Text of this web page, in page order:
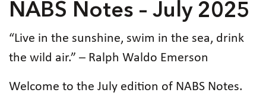
NABS Notes – July 2025
“Live in the sunshine, swim in the sea, drink
the wild air.” – Ralph Waldo Emerson
Welcome to the July edition of NABS Notes.